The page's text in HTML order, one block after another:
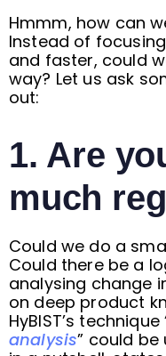
Hmmm, how can
Instead of
and faster, could
way? Let us ask
out:
1. Are
much
Could we do a
Could there be a
analysing change
on deep product
HyBIST’s technique
analysis” could be